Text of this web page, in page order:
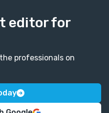
editor for
professionals on